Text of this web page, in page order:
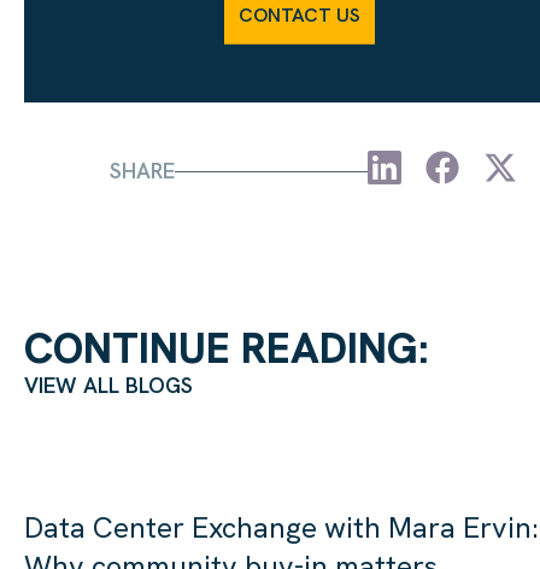
SHARE
CONTACT US
CONTINUE READING:
VIEW ALL BLOGS
Data Center Exchange with Mara Ervin: